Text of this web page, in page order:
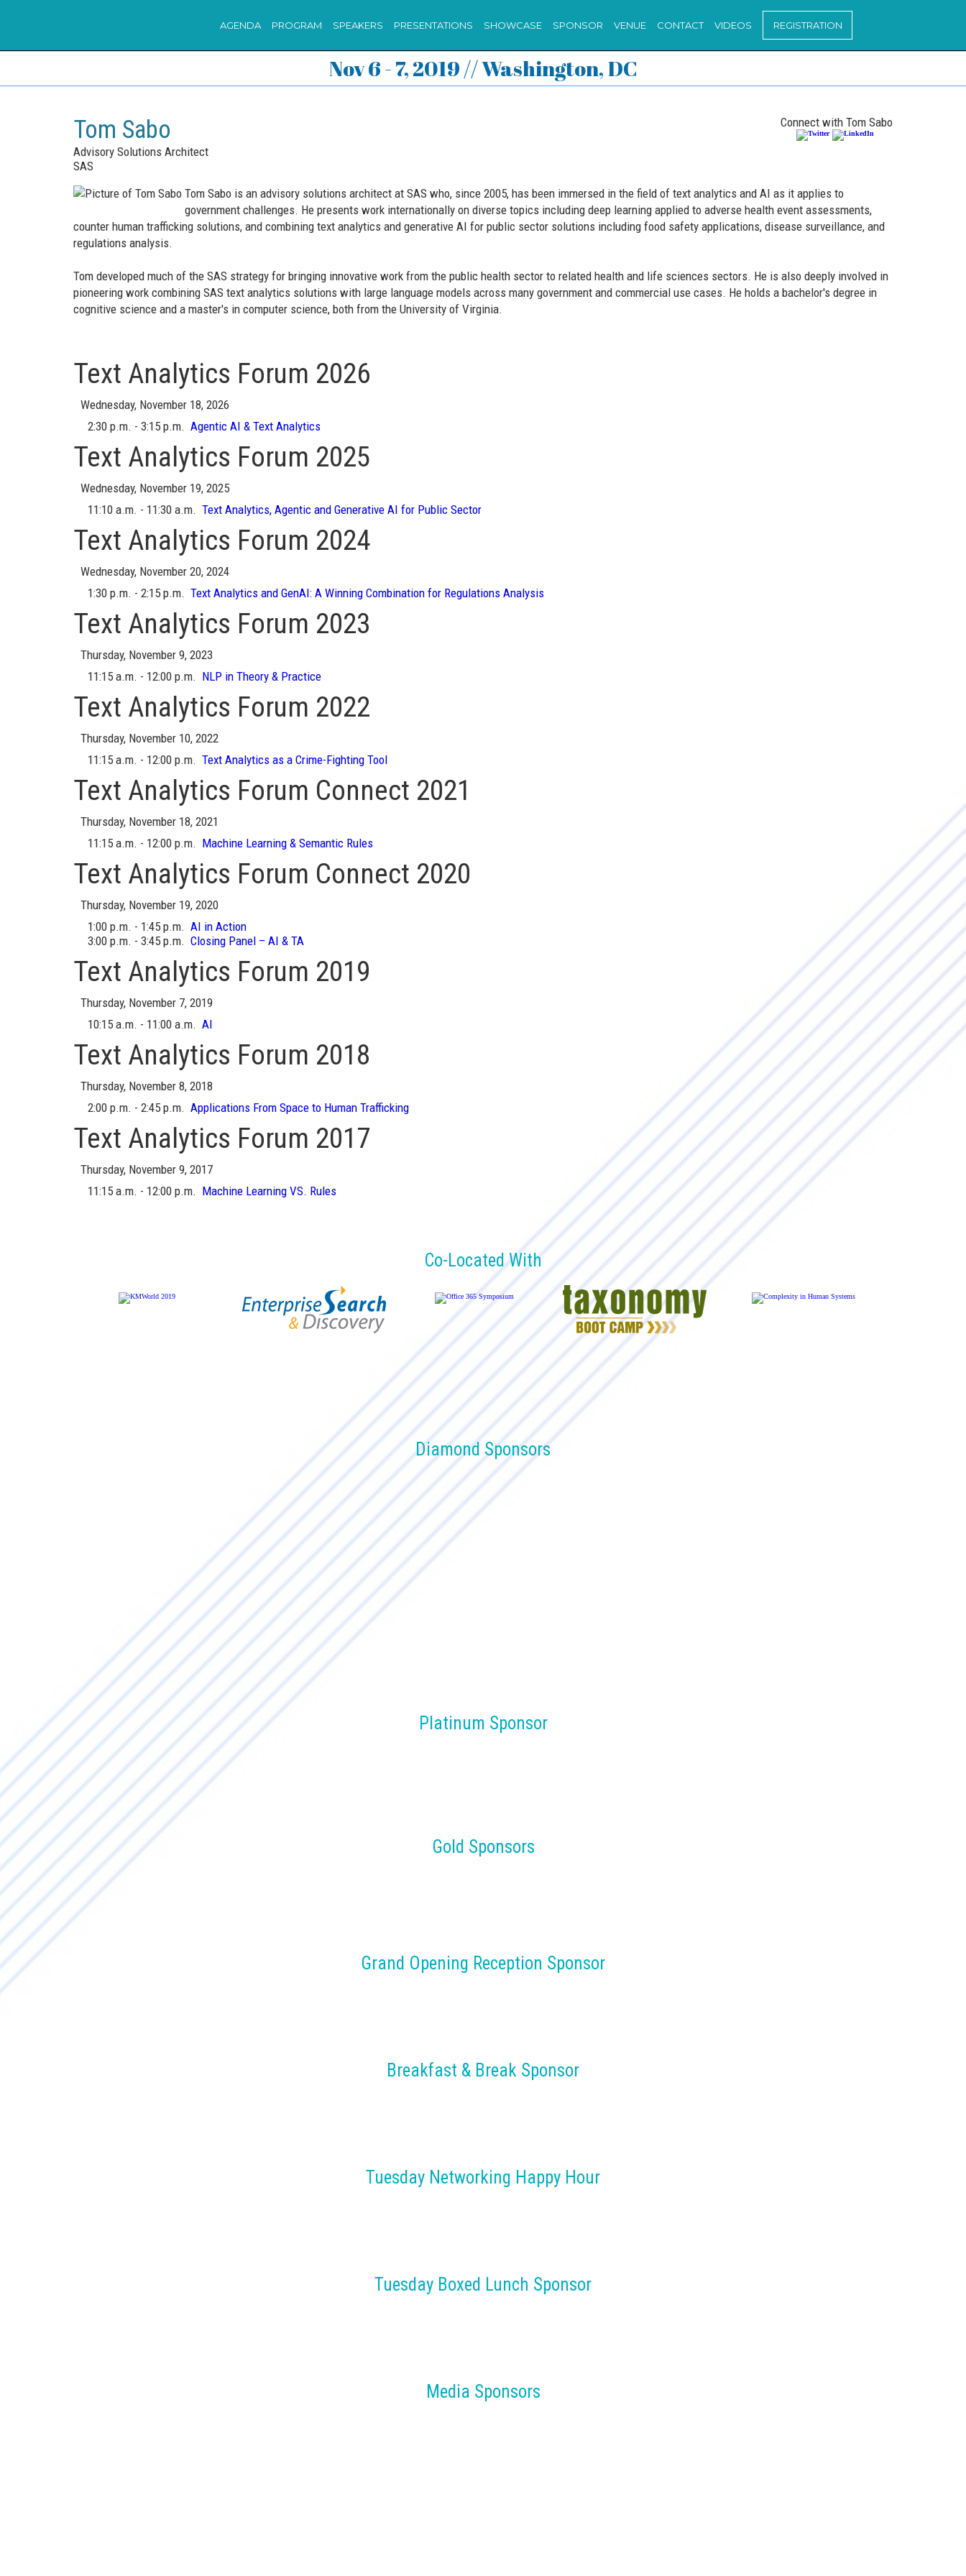
AGENDA PROGRAM SPEAKERS PRESENTATIONS SHOWCASE SPONSOR VENUE CONTACT VIDEOS REGISTRATION
Nov 6 - 7, 2019 // Washington, DC
Connect with Tom Sabo
Tom Sabo
Advisory Solutions Architect
SAS
Tom Sabo is an advisory solutions architect at SAS who, since 2005, has been immersed in the field of text analytics and AI as it applies to
government challenges. He presents work internationally on diverse topics including deep learning applied to adverse health event assessments,
counter human trafficking solutions, and combining text analytics and generative AI for public sector solutions including food safety applications, disease surveillance, and
regulations analysis.
Tom developed much of the SAS strategy for bringing innovative work from the public health sector to related health and life sciences sectors. He is also deeply involved in
pioneering work combining SAS text analytics solutions with large language models across many government and commercial use cases. He holds a bachelor's degree in
cognitive science and a master's in computer science, both from the University of Virginia.
Text Analytics Forum 2026
Wednesday, November 18, 2026
2:30 p.m. - 3:15 p.m. Agentic AI & Text Analytics
Text Analytics Forum 2025
Wednesday, November 19, 2025
11:10 a.m. - 11:30 a.m. Text Analytics, Agentic and Generative AI for Public Sector
Text Analytics Forum 2024
Wednesday, November 20, 2024
1:30 p.m. - 2:15 p.m. Text Analytics and GenAI: A Winning Combination for Regulations Analysis
Text Analytics Forum 2023
Thursday, November 9, 2023
11:15 a.m. - 12:00 p.m. NLP in Theory & Practice
Text Analytics Forum 2022
Thursday, November 10, 2022
11:15 a.m. - 12:00 p.m. Text Analytics as a Crime-Fighting Tool
Text Analytics Forum Connect 2021
Thursday, November 18, 2021
11:15 a.m. - 12:00 p.m. Machine Learning & Semantic Rules
Text Analytics Forum Connect 2020
Thursday, November 19, 2020
1:00 p.m. - 1:45 p.m. AI in Action
3:00 p.m. - 3:45 p.m. Closing Panel – AI & TA
Text Analytics Forum 2019
Thursday, November 7, 2019
10:15 a.m. - 11:00 a.m. AI
Text Analytics Forum 2018
Thursday, November 8, 2018
2:00 p.m. - 2:45 p.m. Applications From Space to Human Trafficking
Text Analytics Forum 2017
Thursday, November 9, 2017
11:15 a.m. - 12:00 p.m. Machine Learning VS. Rules
Co-Located With
Diamond Sponsors
Platinum Sponsor
Gold Sponsors
Grand Opening Reception Sponsor
Breakfast & Break Sponsor
Tuesday Networking Happy Hour
Tuesday Boxed Lunch Sponsor
Media Sponsors